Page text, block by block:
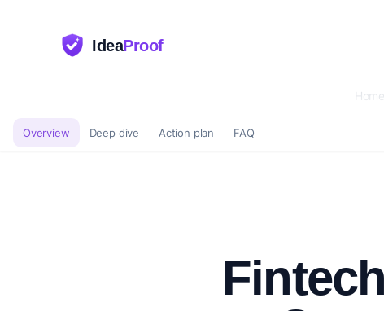
IdeaProof
Home
Overview Deep dive Action plan FAQ